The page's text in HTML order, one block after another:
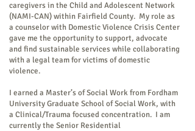
caregivers in the Child and Adolescent Network
(NAMI-CAN) within Fairfield County. My role as
a counselor with Domestic Violence Crisis Center
gave me the opportunity to support, advocate
and find sustainable services while collaborating
with a legal team for victims of domestic
violence.
I earned a Master’s of Social Work from Fordham
University Graduate School of Social Work, with
a Clinical/Trauma focused concentration. I am
currently the Senior Residential